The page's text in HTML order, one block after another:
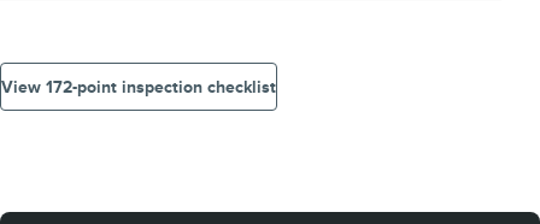
View 172-point inspection checklist